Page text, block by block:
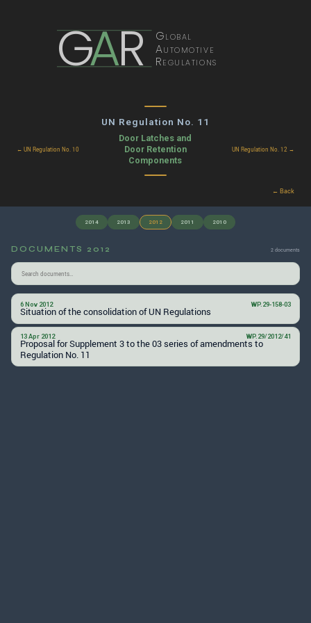
GAR Global
Automotive
Regulations
UN Regulation No. 11
← UN Regulation No. 10
Door Latches and
Door Retention
Components
UN Regulation No. 12 →
← Back
2014 2013 2012 2011 2010
DOCUMENTS 2012 2 documents
6 Nov 2012
Situation of the consolidation of UN Regulations
WP.29-158-03
13 Apr 2012
Proposal for Supplement 3 to the 03 series of amendments to
Regulation No. 11
WP.29/2012/41